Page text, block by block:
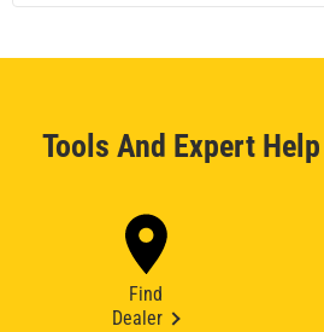
Tools And Expert
Find
Dealer